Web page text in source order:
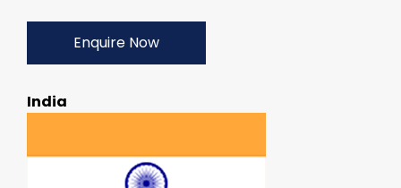
Enquire Now
India